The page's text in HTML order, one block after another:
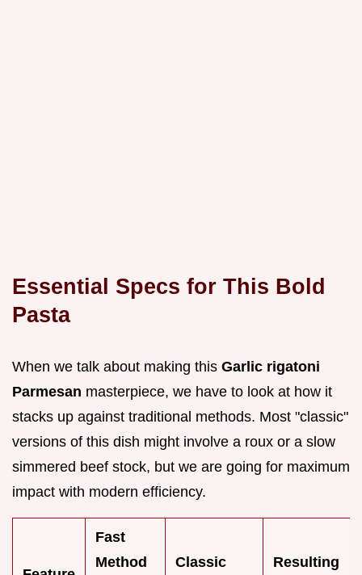
Essential Specs for This Bold
Pasta
When we talk about making this Garlic rigatoni
Parmesan masterpiece, we have to look at how it
stacks up against traditional methods. Most "classic"
versions of this dish might involve a roux or a slow
simmered beef stock, but we are going for maximum
impact with modern efficiency.
Fast
Method
Classic
Resulting